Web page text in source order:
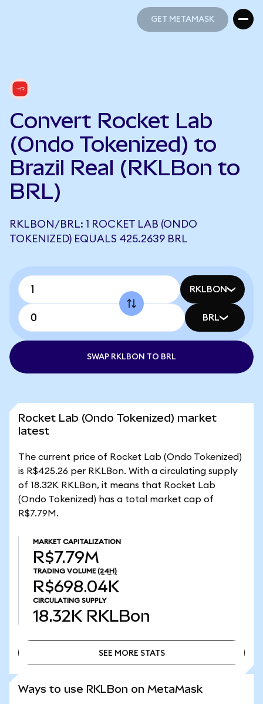
GET METAMASK
Convert Rocket Lab
(Ondo Tokenized) to
Brazil Real (RKLBon to
BRL)
RKLBON/BRL: 1 ROCKET LAB (ONDO
TOKENIZED) EQUALS 425.2639 BRL
RKLBON
BRL
SWAP RKLBON TO BRL
Rocket Lab (Ondo Tokenized) market
latest
The current price of Rocket Lab (Ondo Tokenized)
is R$425.26 per RKLBon. With a circulating supply
of 18.32K RKLBon, it means that Rocket Lab
(Ondo Tokenized) has a total market cap of
R$7.79M.
MARKET CAPITALIZATION
R$7.79M
TRADING VOLUME (24H)
R$698.04K
CIRCULATING SUPPLY
18.32K RKLBon
SEE MORE STATS
Ways to use RKLBon on MetaMask